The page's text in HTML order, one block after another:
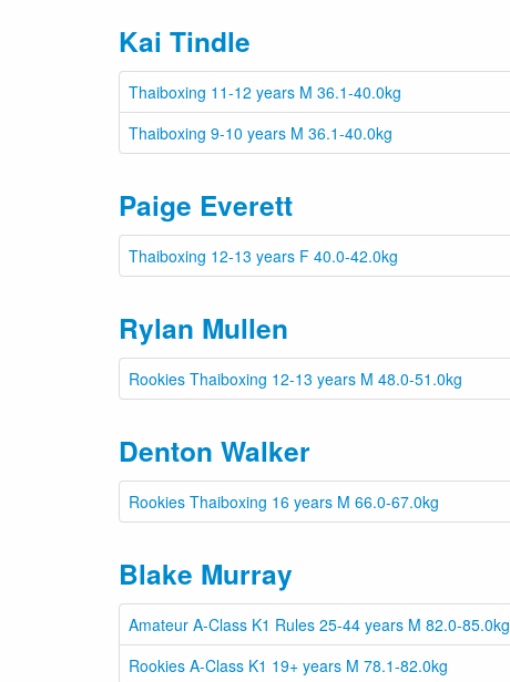
Kai Tindle
Thaiboxing 11-12 years M 36.1-40.0kg
Thaiboxing 9-10 years M 36.1-40.0kg
Paige Everett
Thaiboxing 12-13 years F 40.0-42.0kg
Rylan Mullen
Rookies Thaiboxing 12-13 years M 48.0-51.0kg
Denton Walker
Rookies Thaiboxing 16 years M 66.0-67.0kg
Blake Murray
Amateur A-Class K1 Rules 25-44 years M 82.0-85.0kg
Rookies A-Class K1 19+ years M 78.1-82.0kg